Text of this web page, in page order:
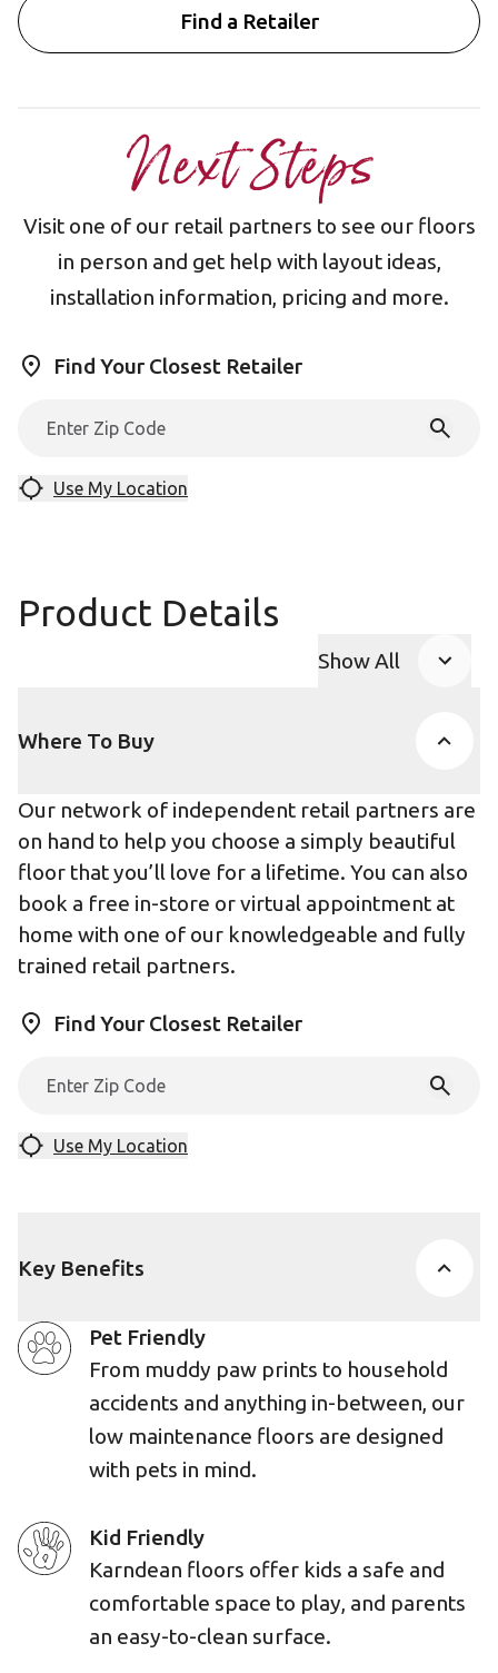
Find a Retailer
Next Steps
Visit one of our retail partners to see our floors
in person and get help with layout ideas,
installation information, pricing and more.
Find Your Closest Retailer
Use My Location
Product Details
Show All
Where To Buy
Our network of independent retail partners are
on hand to help you choose a simply beautiful
floor that you’ll love for a lifetime. You can also
book a free in-store or virtual appointment at
home with one of our knowledgeable and fully
trained retail partners.
Find Your Closest Retailer
Use My Location
Key Benefits
Pet Friendly
From muddy paw prints to household
accidents and anything in-between, our
low maintenance floors are designed
with pets in mind.
Kid Friendly
Karndean floors offer kids a safe and
comfortable space to play, and parents
an easy-to-clean surface.